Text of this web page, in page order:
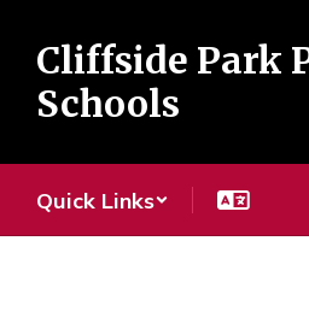
main
content
Cliffside Park
Schools
Quick Links